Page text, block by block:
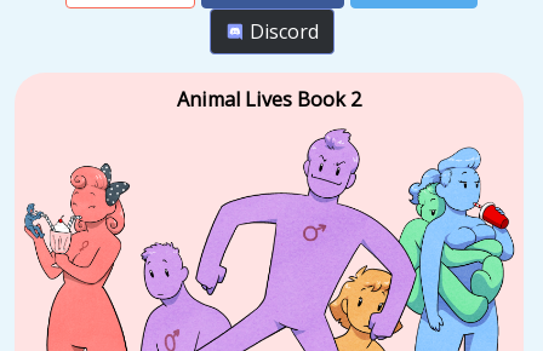
Discord
Animal Lives Book 2